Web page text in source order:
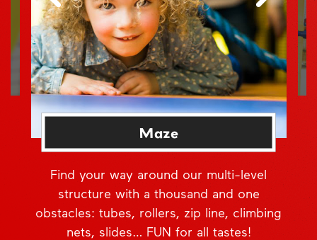
Maze
Find your way around our multi-level
structure with a thousand and one
obstacles: tubes, rollers, zip line, climbing
nets, slides… FUN for all tastes!